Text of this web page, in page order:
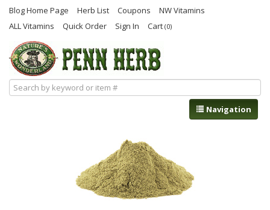
Blog Home Page Herb List Coupons
NW Vitamins
ALL Vitamins
Quick Order Sign In Cart (0)
Navigation